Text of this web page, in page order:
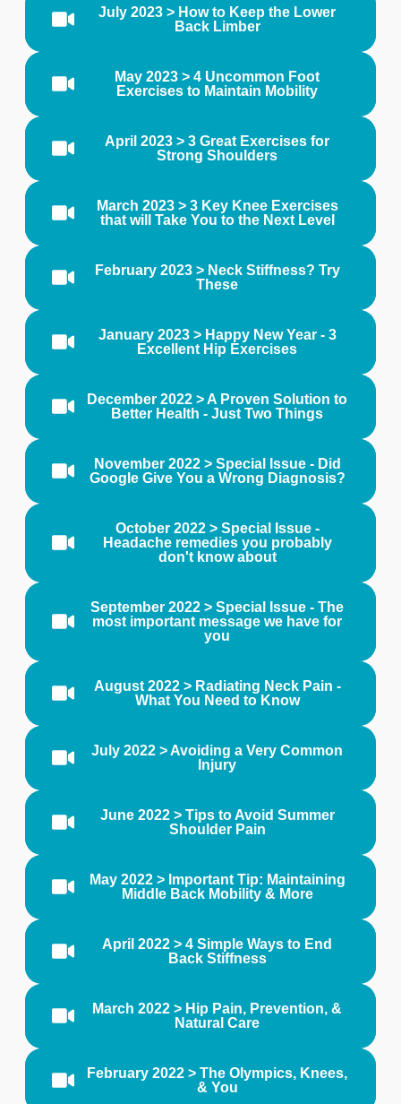
July 2023 > How to Keep the Lower
Back Limber
May 2023 > 4 Uncommon Foot
Exercises to Maintain Mobility
April 2023 > 3 Great Exercises for
Strong Shoulders
March 2023 > 3 Key Knee Exercises
that will Take You to the Next Level
February 2023 > Neck Stiffness? Try
These
January 2023 > Happy New Year - 3
Excellent Hip Exercises
December 2022 > A Proven Solution to
Better Health - Just Two Things
November 2022 > Special Issue - Did
Google Give You a Wrong Diagnosis?
October 2022 > Special Issue -
Headache remedies you probably
don't know about
September 2022 > Special Issue - The
most important message we have for
you
August 2022 > Radiating Neck Pain -
What You Need to Know
July 2022 > Avoiding a Very Common
Injury
June 2022 > Tips to Avoid Summer
Shoulder Pain
May 2022 > Important Tip: Maintaining
Middle Back Mobility & More
April 2022 > 4 Simple Ways to End
Back Stiffness
March 2022 > Hip Pain, Prevention, &
Natural Care
February 2022 > The Olympics, Knees,
& You